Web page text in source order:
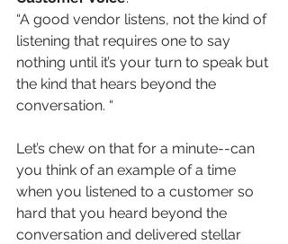
“A good vendor listens, not the kind of
listening that requires one to say
nothing until it’s your turn to speak but
the kind that hears beyond the
conversation. “
Let’s chew on that for a minute--can
you think of an example of a time
when you listened to a customer so
hard that you heard beyond the
conversation and delivered stellar